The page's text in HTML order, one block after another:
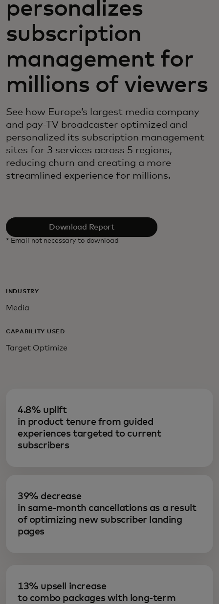
personalizes
subscription
management for
millions of viewers
See how Europe’s largest media company
and pay-TV broadcaster optimized and
personalized its subscription management
sites for 3 services across 5 regions,
reducing churn and creating a more
streamlined experience for millions.
Download Report
* Email not necessary to download
INDUSTRY
Media
CAPABILITY USED
Target Optimize
4.8% uplift
in product tenure from guided
experiences targeted to current
subscribers
39% decrease
in same-month cancellations as a result
of optimizing new subscriber landing
pages
13% upsell increase
to combo packages with long-term